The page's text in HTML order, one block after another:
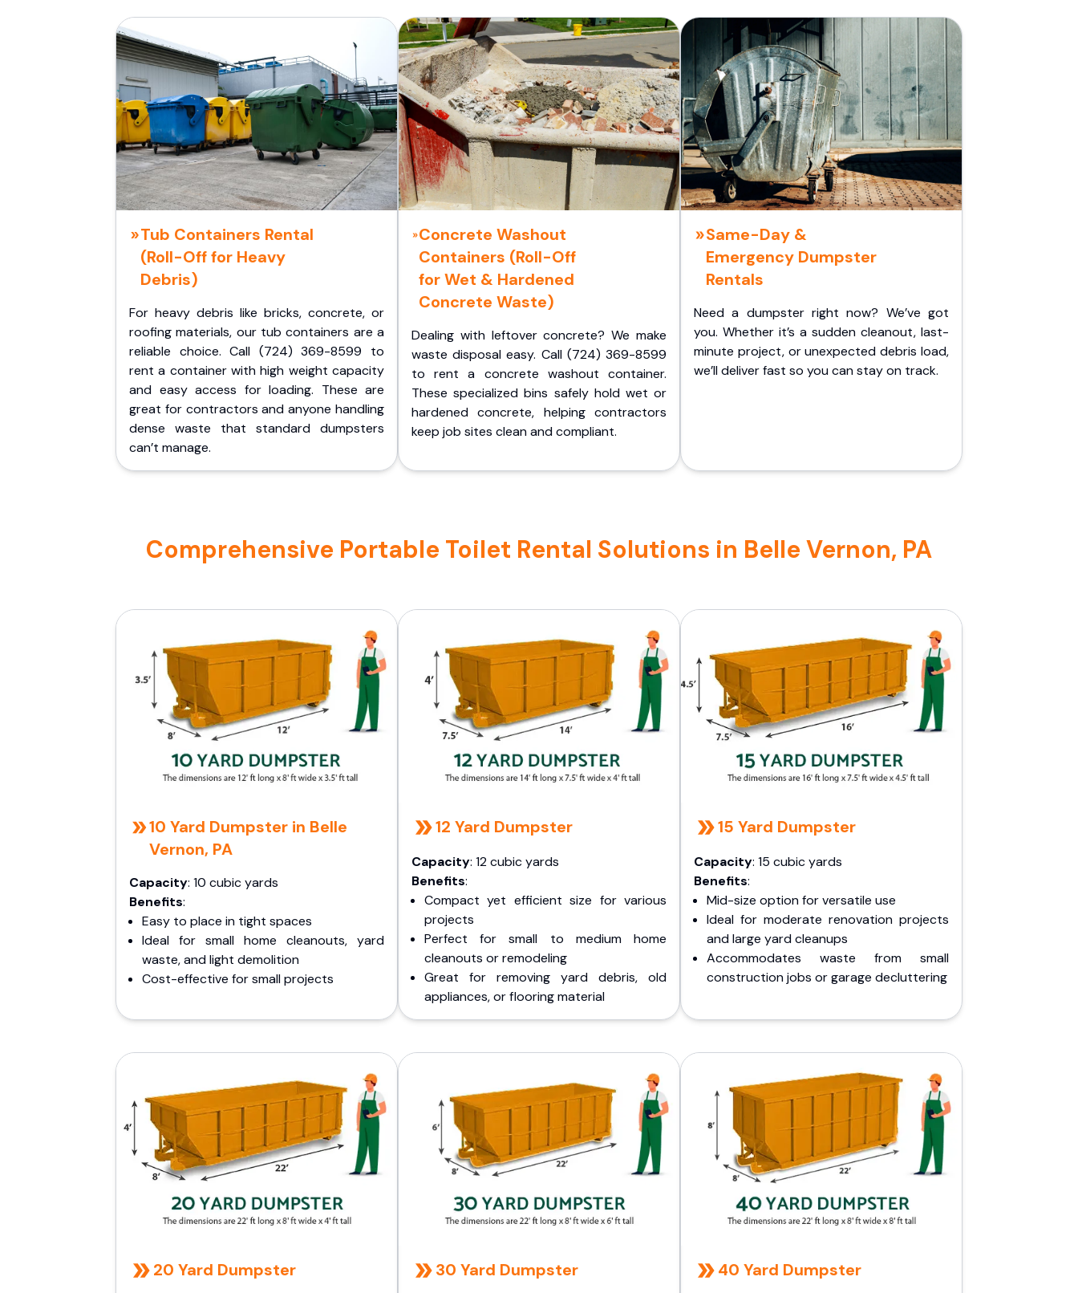
Tub Containers Rental
(Roll-Off for Heavy
Debris)
For heavy debris like bricks, concrete, or
roofing materials, our tub containers are a
reliable choice. Call (724) 369-8599 to
rent a container with high weight capacity
and easy access for loading. These are
great for contractors and anyone handling
dense waste that standard dumpsters
can’t manage.
Concrete Washout
Containers (Roll-Off
for Wet & Hardened
Concrete Waste)
Dealing with leftover concrete? We make
waste disposal easy. Call (724) 369-8599
to rent a concrete washout container.
These specialized bins safely hold wet or
hardened concrete, helping contractors
keep job sites clean and compliant.
Same-Day &
Emergency Dumpster
Rentals
Need a dumpster right now? We’ve got
you. Whether it’s a sudden cleanout, last-
minute project, or unexpected debris load,
we’ll deliver fast so you can stay on track.
Comprehensive Portable Toilet Rental Solutions in Belle Vernon, PA
10 Yard Dumpster in Belle
Vernon, PA
Capacity: 10 cubic yards
Benefits:
Easy to place in tight spaces
Ideal for small home cleanouts, yard
waste, and light demolition
Cost-effective for small projects
12 Yard Dumpster
Capacity: 12 cubic yards
Benefits:
Compact yet efficient size for various
projects
Perfect for small to medium home
cleanouts or remodeling
Great for removing yard debris, old
appliances, or flooring material
15 Yard Dumpster
Capacity: 15 cubic yards
Benefits:
Mid-size option for versatile use
Ideal for moderate renovation projects
and large yard cleanups
Accommodates waste from small
construction jobs or garage decluttering
20 Yard Dumpster 30 Yard Dumpster 40 Yard Dumpster